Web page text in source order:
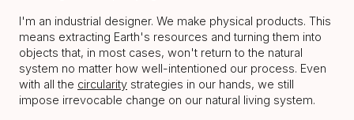
I'm an industrial designer. We make physical products. This
means extracting Earth's resources and turning them into
objects that, in most cases, won't return to the natural
system no matter how well-intentioned our process. Even
with all the circularity strategies in our hands, we still
impose irrevocable change on our natural living system.